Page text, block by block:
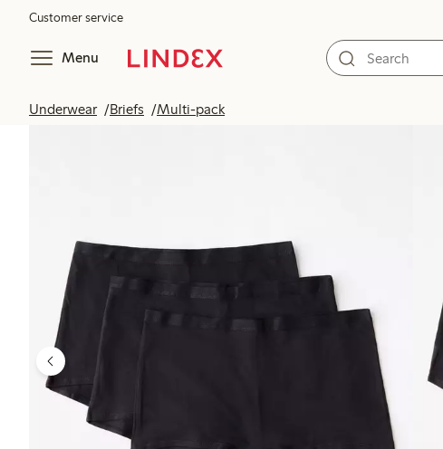
Customer service
Menu
Underwear Briefs Multi-pack